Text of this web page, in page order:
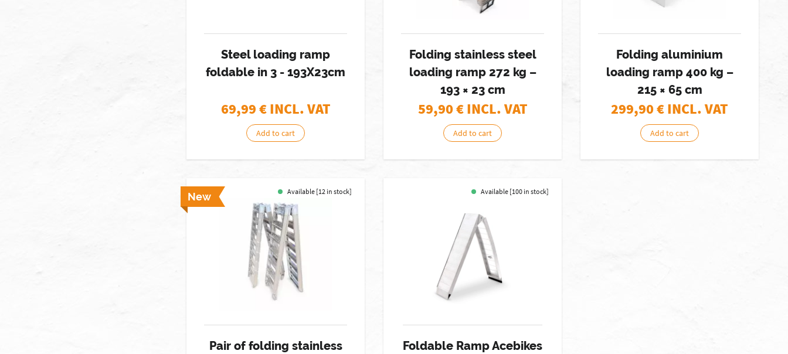
Steel loading ramp
foldable in 3 - 193X23cm
69,99€ INCL. VAT
Add to cart
Folding stainless steel
loading ramp 272 kg –
193 × 23 cm
59,90€ INCL. VAT
Add to cart
Folding aluminium
loading ramp 400 kg –
215 × 65 cm
299,90€ INCL. VAT
Add to cart
New Available [12 in stock]
Pair of folding stainless
Available [100 in stock]
Foldable Ramp Acebikes